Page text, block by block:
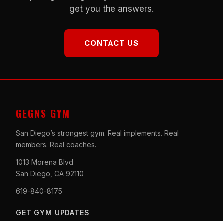
get you the answers.
CONTACT US
GEGNS GYM
San Diego’s strongest gym. Real implements. Real
members. Real coaches.
1013 Morena Blvd
San Diego, CA 92110
619-840-8175
GET GYM UPDATES